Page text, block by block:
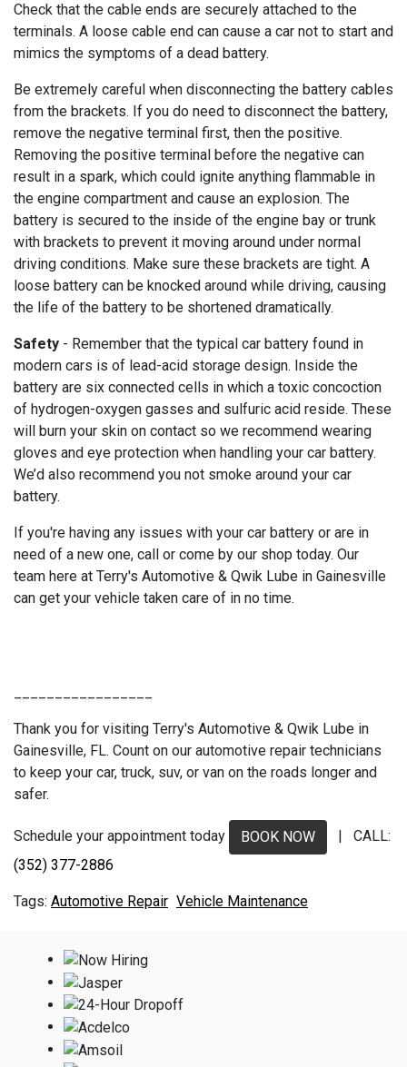
Check that the cable ends are securely attached to the
terminals. A loose cable end can cause a car not to start and
mimics the symptoms of a dead battery.
Be extremely careful when disconnecting the battery cables
from the brackets. If you do need to disconnect the battery,
remove the negative terminal first, then the positive.
Removing the positive terminal before the negative can
result in a spark, which could ignite anything flammable in
the engine compartment and cause an explosion. The
battery is secured to the inside of the engine bay or trunk
with brackets to prevent it moving around under normal
driving conditions. Make sure these brackets are tight. A
loose battery can be knocked around while driving, causing
the life of the battery to be shortened dramatically.
Safety - Remember that the typical car battery found in
modern cars is of lead-acid storage design. Inside the
battery are six connected cells in which a toxic concoction
of hydrogen-oxygen gasses and sulfuric acid reside. These
will burn your skin on contact so we recommend wearing
gloves and eye protection when handling your car battery.
We’d also recommend you not smoke around your car
battery.
If you're having any issues with your car battery or are in
need of a new one, call or come by our shop today. Our
team here at Terry's Automotive & Qwik Lube in Gainesville
can get your vehicle taken care of in no time.
Thank you for visiting Terry's Automotive & Qwik Lube in
Gainesville, FL. Count on our automotive repair technicians
to keep your car, truck, suv, or van on the roads longer and
safer.
Schedule your appointment today BOOK NOW
| CALL:
(352) 377-2886
Automotive Repair Vehicle Maintenance